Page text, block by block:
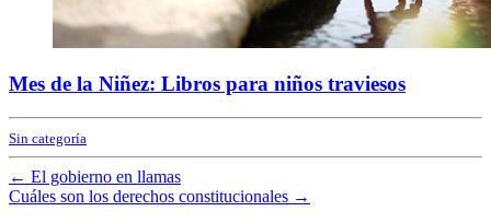
Mes de la Niñez: Libros para niños traviesos
Sin categoría
← El gobierno en llamas
Cuáles son los derechos constitucionales →